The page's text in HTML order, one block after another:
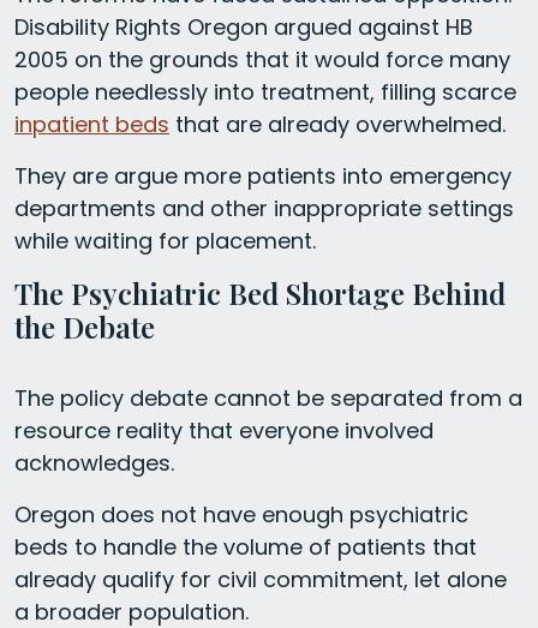
Disability Rights Oregon argued against HB
2005 on the grounds that it would force many
people needlessly into treatment, filling scarce
inpatient beds that are already overwhelmed.
They are argue more patients into emergency
departments and other inappropriate settings
while waiting for placement.
The Psychiatric Bed Shortage Behind
the Debate
The policy debate cannot be separated from a
resource reality that everyone involved
acknowledges.
Oregon does not have enough psychiatric
beds to handle the volume of patients that
already qualify for civil commitment, let alone
a broader population.